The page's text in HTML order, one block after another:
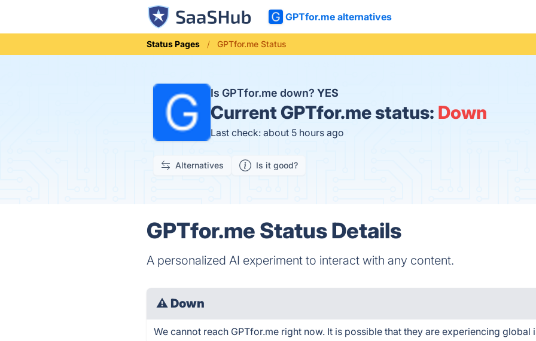
GPTfor.me alternatives
Status Pages GPTfor.me Status
Is GPTfor.me down? YES
CurrentGPTfor.me status: Down
Last check: about 5 hours ago
Alternatives Is it good?
GPTfor.me Status Details
A personalized AI experiment to interact with any content.
⚠ Down
We cannot reach GPTfor.me right now. It is possible that they are experiencing global